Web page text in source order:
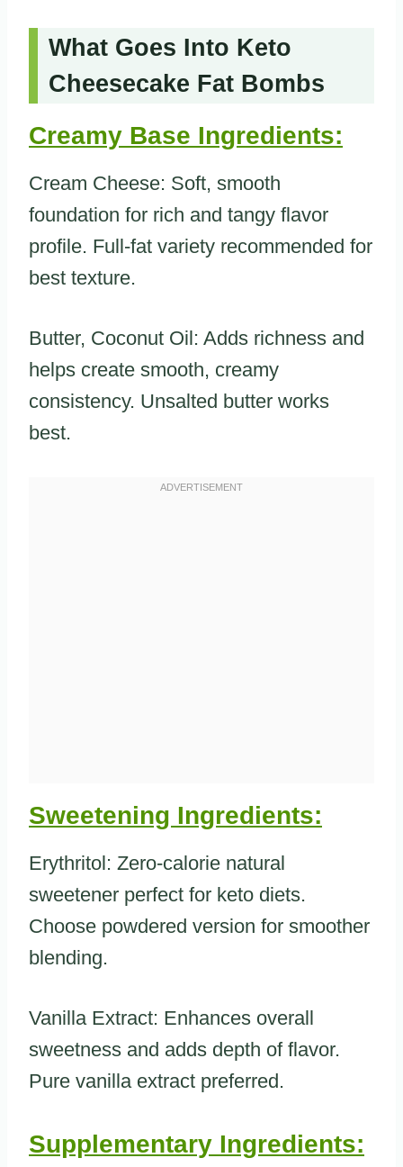
What Goes Into Keto
Cheesecake Fat Bombs
Creamy Base Ingredients:
Cream Cheese: Soft, smooth
foundation for rich and tangy flavor
profile. Full-fat variety recommended for
best texture.
Butter, Coconut Oil: Adds richness and
helps create smooth, creamy
consistency. Unsalted butter works
best.
Sweetening Ingredients:
Erythritol: Zero-calorie natural
sweetener perfect for keto diets.
Choose powdered version for smoother
blending.
Vanilla Extract: Enhances overall
sweetness and adds depth of flavor.
Pure vanilla extract preferred.
Supplementary Ingredients: